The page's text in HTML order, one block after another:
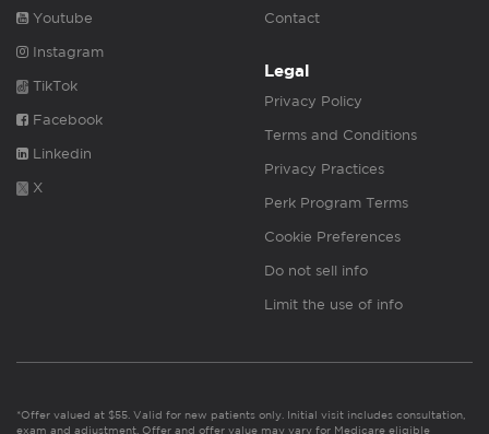
Youtube
Instagram
TikTok
Facebook
Linkedin
X
Contact
Legal
Privacy Policy
Terms and Conditions
Privacy Practices
Perk Program Terms
Cookie Preferences
Do not sell info
Limit the use of info
*Offer valued at $55. Valid for new patients only. Initial visit includes consultation,
exam and adjustment. Offer and offer value may vary for Medicare eligible